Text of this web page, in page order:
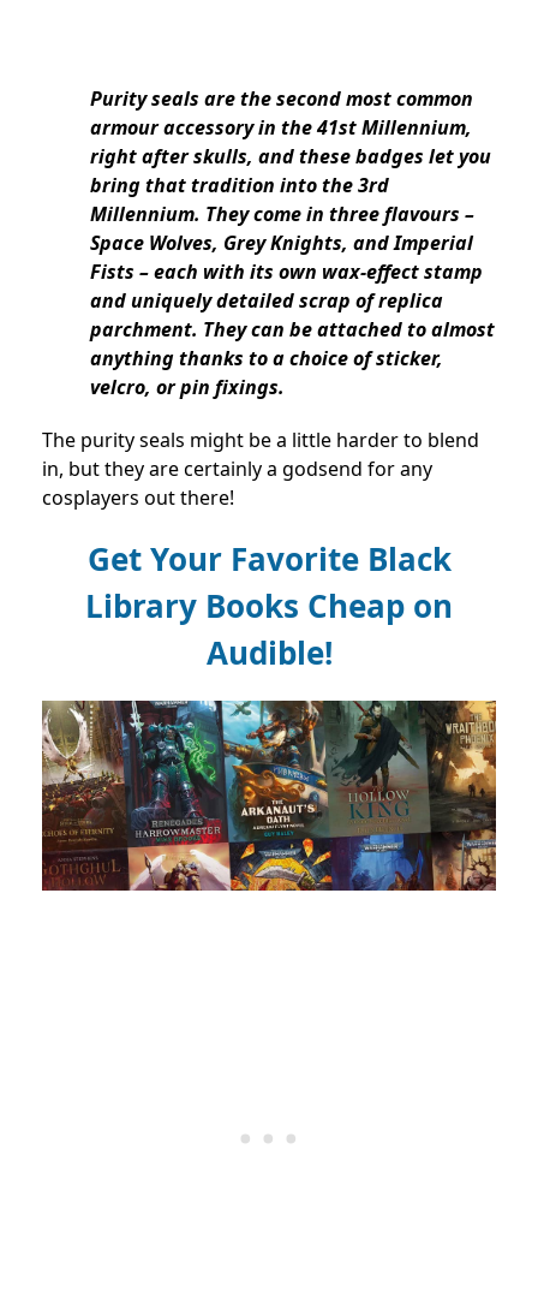
Purity seals are the second most common
armour accessory in the 41st Millennium,
right after skulls, and these badges let you
bring that tradition into the 3rd
Millennium. They come in three flavours –
Space Wolves, Grey Knights, and Imperial
Fists – each with its own wax-effect stamp
and uniquely detailed scrap of replica
parchment. They can be attached to almost
anything thanks to a choice of sticker,
velcro, or pin fixings.
The purity seals might be a little harder to blend
in, but they are certainly a godsend for any
cosplayers out there!
Get Your Favorite Black
Library Books Cheap on
Audible!